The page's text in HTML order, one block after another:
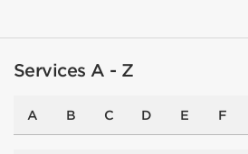
Services A - Z
A B C D E F